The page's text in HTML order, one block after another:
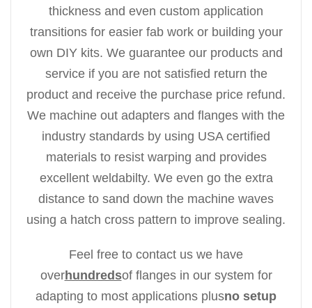
thickness and even custom application
transitions for easier fab work or building your
own DIY kits. We guarantee our products and
service if you are not satisfied return the
product and receive the purchase price refund.
We machine out adapters and flanges with the
industry standards by using USA certified
materials to resist warping and provides
excellent weldabilty. We even go the extra
distance to sand down the machine waves
using a hatch cross pattern to improve sealing.
Feel free to contact us we have
overhundredsof flanges in our system for
adapting to most applications plusno setup